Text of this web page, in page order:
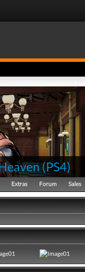
(PS4)
Extras Forum Sales